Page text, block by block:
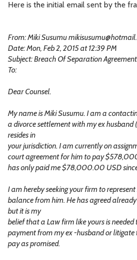
Here is the initial email sent by the
From: Miki Susumu
Date: Mon, Feb 2, 2015 at 12:39 PM
Subject: Breach Of Separation
To:
Dear Counsel.
My name is Miki Susumu. I am a
a divorce settlement with my ex husband
resides in
your jurisdiction. I am currently on
court agreement for him to pay
has only paid me $78,000.00 USD
I am hereby seeking your firm to
balance from him. He has agreed
but it is my
belief that a Law firm like yours is
payment from my ex -husband or
pay as promised.